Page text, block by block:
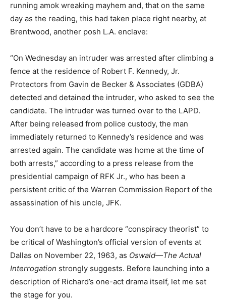
running amok wreaking mayhem and, that on the same
day as the reading, this had taken place right nearby, at
Brentwood, another posh L.A. enclave:
“On Wednesday an intruder was arrested after climbing a
fence at the residence of Robert F. Kennedy, Jr.
Protectors from Gavin de Becker & Associates (GDBA)
detected and detained the intruder, who asked to see the
candidate. The intruder was turned over to the LAPD.
After being released from police custody, the man
immediately returned to Kennedy’s residence and was
arrested again. The candidate was home at the time of
both arrests,” according to a press release from the
presidential campaign of RFK Jr., who has been a
persistent critic of the Warren Commission Report of the
assassination of his uncle, JFK.
You don’t have to be a hardcore “conspiracy theorist” to
be critical of Washington’s official version of events at
Dallas on November 22, 1963, as Oswald—The Actual
Interrogation strongly suggests. Before launching into a
description of Richard’s one-act drama itself, let me set
the stage for you.